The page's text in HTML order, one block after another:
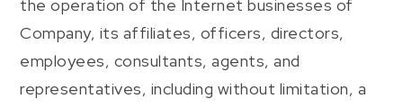
the operation of the Internet businesses of
Company, its affiliates, officers, directors,
employees, consultants, agents, and
representatives, including without limitation, a